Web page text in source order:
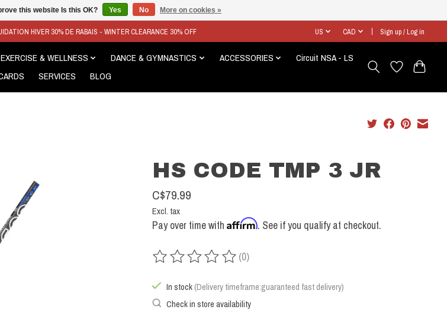
HIVER 30% DE RABAIS - WINTER CLEARANCE 30% OFF US CAD Sign up / Log in
EXERCISE & WELLNESS DANCE & GYMNASTICS ACCESSORIES
Circuit NSA - LS
SERVICES BLOG
HS CODE TMP 3 JR
C$79.99
Excl. tax
Pay over time with Affirm. See if you qualify at checkout.
The rating of this product is
(0)
In stock (Delivery timeframe:guaranteed fast delivery)
Check in store availability
this website Is this OK? Yes No More on cookies »